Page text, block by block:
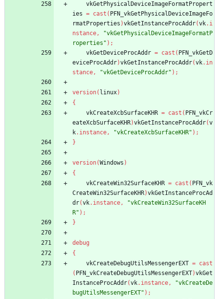
vkGetPhysicalDeviceImageFormatPropert
ies = cast ( PFN_vkGetPhysicalDeviceImageFo
rmatProperties )vkGetInstanceProcAddr(vk. i
nstance,
"vkGetPhysicalDeviceImageFormatP
roperties" ) ;
vkGetDeviceProcAddr = cast ( PFN_vkGetD
eviceProcAddr)vkGetInstanceProcAddr(vk. in
stance, "vkGetDeviceProcAddr" ) ;
version( linux)
{
vkCreateXcbSurfaceKHR = cast ( PFN_vkCr
eateXcbSurfaceKHR)vkGetInstanceProcAddr(v
k. instance, "vkCreateXcbSurfaceKHR" ) ;
}
version(Windows )
{
vkCreateWin32SurfaceKHR = cast ( PFN_vk
CreateWin32SurfaceKHR)vkGetInstanceProcAd
dr(vk. instance,
"vkCreateWin32SurfaceKH
R" ) ;
}
debug
{
vkCreateDebugUtilsMessengerEXT = cast
( PFN_vkCreateDebugUtilsMessengerEXT)vkGet
InstanceProcAddr(vk. instance,
"vkCreateDe
bugUtilsMessengerEXT" ) ;